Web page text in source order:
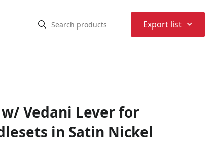
Export list ⌃
Vedani Lever for
in Satin Nickel